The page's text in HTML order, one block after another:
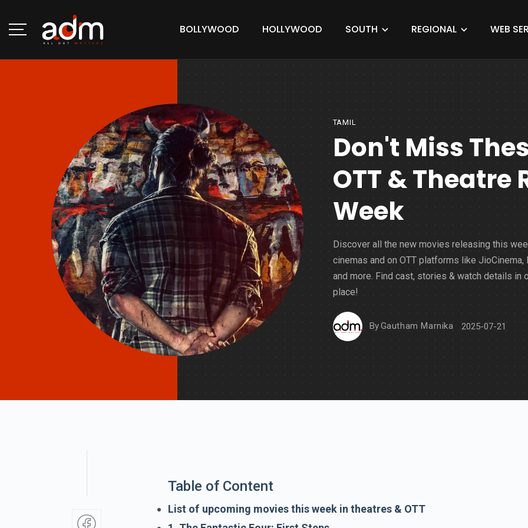
BOLLYWOOD HOLLYWOOD SOUTH REGIONAL WEB
TAMIL
Don't Miss
OTT & Theatre
Week
Discover all the new movies releasing this
cinemas and on OTT platforms like JioCinema,
and more. Find cast, stories & watch details in
place!
ByGautham Marnika 2025-07-21
Table of Content
List of upcoming movies this week in theatres & OTT